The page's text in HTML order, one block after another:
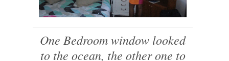
One Bedroom window looked
to the ocean, the other one to